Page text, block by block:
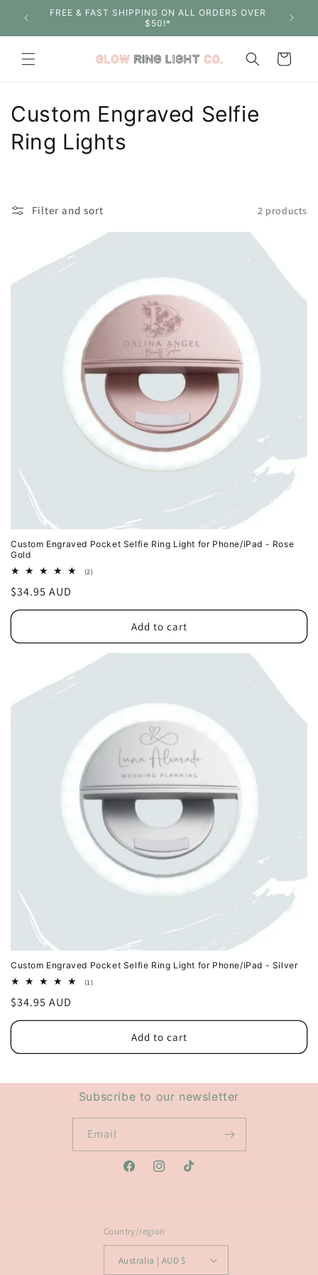
Skip to
content
FREE & FAST SHIPPING ON ALL ORDERS OVER
$50!*
SHOP
Cart
C
o
t
Custom Engraved Selfie
Ring Lights
Filter and sort 2 products
Custom Engraved Pocket Selfie Ring Light for Phone/iPad - Rose
Gold
(2)2
Regular
price
$34.95 AUD
Add to cart
Custom Engraved Pocket Selfie Ring Light for Phone/iPad - Silver
(1)1
Regular
price
$34.95 AUD
Add to cart
Subscribe to our newsletter
Email
FacebookInstagramTikTok
Country/region
Australia | AUD $